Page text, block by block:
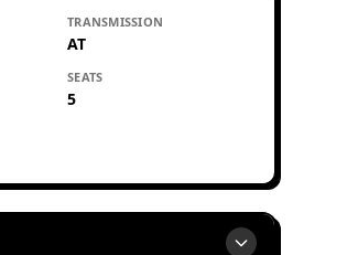
TRANSMISSION
AT
SEATS
5